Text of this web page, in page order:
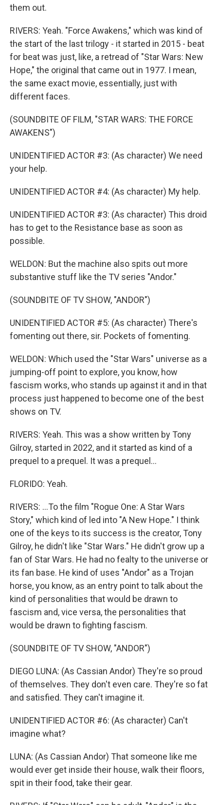
them out.
RIVERS: Yeah. "Force Awakens," which was kind of
the start of the last trilogy - it started in 2015 - beat
for beat was just, like, a retread of "Star Wars: New
Hope," the original that came out in 1977. I mean,
the same exact movie, essentially, just with
different faces.
(SOUNDBITE OF FILM, "STAR WARS: THE FORCE
AWAKENS")
UNIDENTIFIED ACTOR #3: (As character) We need
your help.
UNIDENTIFIED ACTOR #4: (As character) My help.
UNIDENTIFIED ACTOR #3: (As character) This droid
has to get to the Resistance base as soon as
possible.
WELDON: But the machine also spits out more
substantive stuff like the TV series "Andor."
(SOUNDBITE OF TV SHOW, "ANDOR")
UNIDENTIFIED ACTOR #5: (As character) There's
fomenting out there, sir. Pockets of fomenting.
WELDON: Which used the "Star Wars" universe as a
jumping-off point to explore, you know, how
fascism works, who stands up against it and in that
process just happened to become one of the best
shows on TV.
RIVERS: Yeah. This was a show written by Tony
Gilroy, started in 2022, and it started as kind of a
prequel to a prequel. It was a prequel...
FLORIDO: Yeah.
RIVERS: ...To the film "Rogue One: A Star Wars
Story," which kind of led into "A New Hope." I think
one of the keys to its success is the creator, Tony
Gilroy, he didn't like "Star Wars." He didn't grow up a
fan of Star Wars. He had no fealty to the universe or
its fan base. He kind of uses "Andor" as a Trojan
horse, you know, as an entry point to talk about the
kind of personalities that would be drawn to
fascism and, vice versa, the personalities that
would be drawn to fighting fascism.
(SOUNDBITE OF TV SHOW, "ANDOR")
DIEGO LUNA: (As Cassian Andor) They're so proud
of themselves. They don't even care. They're so fat
and satisfied. They can't imagine it.
UNIDENTIFIED ACTOR #6: (As character) Can't
imagine what?
LUNA: (As Cassian Andor) That someone like me
would ever get inside their house, walk their floors,
spit in their food, take their gear.